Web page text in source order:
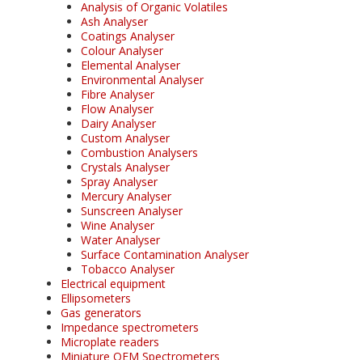
Analysis of Organic Volatiles
Ash Analyser
Coatings Analyser
Colour Analyser
Elemental Analyser
Environmental Analyser
Fibre Analyser
Flow Analyser
Dairy Analyser
Custom Analyser
Combustion Analysers
Crystals Analyser
Spray Analyser
Mercury Analyser
Sunscreen Analyser
Wine Analyser
Water Analyser
Surface Contamination Analyser
Tobacco Analyser
Electrical equipment
Ellipsometers
Gas generators
Impedance spectrometers
Microplate readers
Miniature OEM Spectrometers